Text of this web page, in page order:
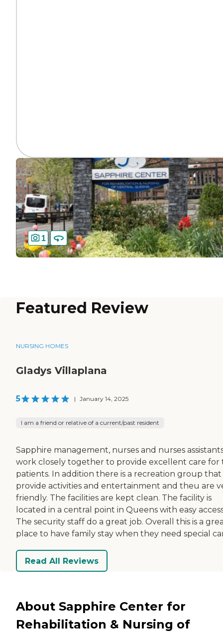
1
Featured Review
NURSING HOMES
Gladys Villaplana
5 | January 14, 2025
I am a friend or relative of a current/past resident
Sapphire management, nurses and nurses
work closely together to provide excellent care for
patients. In addition there is a recreation group that
provide activities and entertainment and theu are
friendly. The facilities are kept clean. The facility is
located in a central point in Queens with easy
The security staff do a great job. Overall this is a
place to have family stay when they need special
Read All Reviews
About Sapphire Center for
Rehabilitation & Nursing of